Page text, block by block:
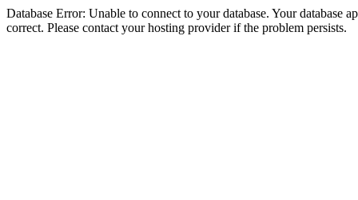
Database Error: Unable to connect to your database. Your database
correct. Please contact your hosting provider if the problem persists.